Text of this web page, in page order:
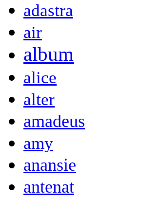
adastra
air
album
alice
alter
amadeus
amy
anansie
antenat